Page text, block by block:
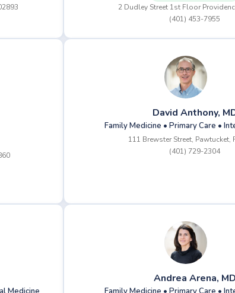
2 Dudley Street 1st Floor
(401) 453-7955
David Anthony,
Family Medicine • Primary Care •
111 Brewster Street, Pawtucket,
(401) 729-2304
Andrea Arena, MD